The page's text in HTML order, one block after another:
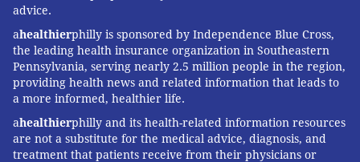
advice.
ahealthierphilly is sponsored by Independence Blue Cross,
the leading health insurance organization in Southeastern
Pennsylvania, serving nearly 2.5 million people in the region,
providing health news and related information that leads to
a more informed, healthier life.
ahealthierphilly and its health-related information resources
are not a substitute for the medical advice, diagnosis, and
treatment that patients receive from their physicians or